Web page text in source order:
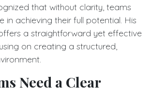
that without clarity, teams
in achieving their full potential. His
a straightforward yet effective
on creating a structured,
Need a Clear